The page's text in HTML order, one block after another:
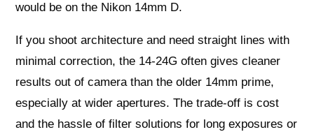
would be on the Nikon 14mm D.
If you shoot architecture and need straight lines with
minimal correction, the 14-24G often gives cleaner
results out of camera than the older 14mm prime,
especially at wider apertures. The trade-off is cost
and the hassle of filter solutions for long exposures or